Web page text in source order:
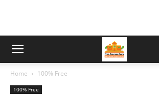
Home 100% Free
100% Free